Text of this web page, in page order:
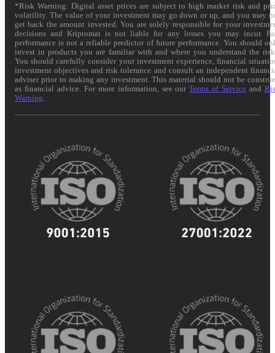
*Risk Warning: Digital asset prices are subject to high market risk and
volatility. The value of your investment may go down or up, and you may
get back the amount invested. You are solely responsible for your
decisions and Kriptomat is not liable for any losses you may incur.
performance is not a reliable predictor of future performance. You should
invest in products you are familiar with and where you understand the
You should carefully consider your investment experience, financial
investment objectives and risk tolerance and consult an independent
adviser prior to making any investment. This material should not be
as financial advice. For more information, see ourTerms of Service and
Warning